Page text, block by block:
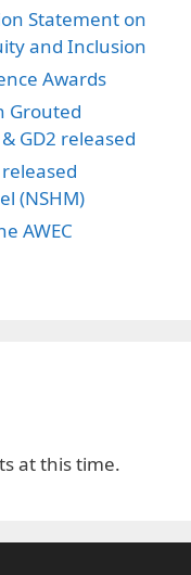
Statement on
and Inclusion
Awards
Grouted
GD2 released
(NSHM)
AWEC
at this time.